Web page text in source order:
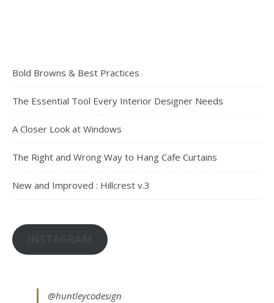
Bold Browns & Best Practices
The Essential Tool Every Interior Designer Needs
A Closer Look at Windows
The Right and Wrong Way to Hang Cafe Curtains
New and Improved : Hillcrest v.3
@huntleycodesign